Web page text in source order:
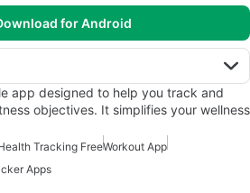
for Android
app designed to help you track and
objectives. It simplifies your wellness
Tracking FreeWorkout App
Apps